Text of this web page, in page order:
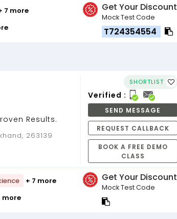
7 more Get Your Discount
Mock Test Code
T724354554
Results.
263139
SHORTLIST
Verified :
SEND MESSAGE
REQUEST CALLBACK
BOOK A FREE DEMO
CLASS
+ 7 more
more
Get Your Discount
Mock Test Code